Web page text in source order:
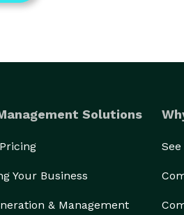
Solutions
Your Business
& Management